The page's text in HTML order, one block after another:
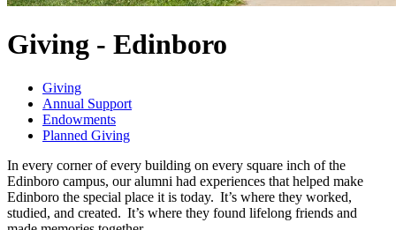
Giving - Edinboro
Giving
Annual Support
Endowments
Planned Giving
In every corner of every building on every square inch of the
Edinboro campus, our alumni had experiences that helped make
Edinboro the special place it is today. It’s where they worked,
studied, and created. It’s where they found lifelong friends and